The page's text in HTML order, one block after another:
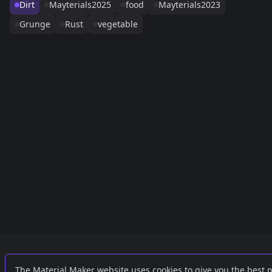
Dirt
Mayterials2025 food
Mayterials2023
Grunge
Rust vegetable